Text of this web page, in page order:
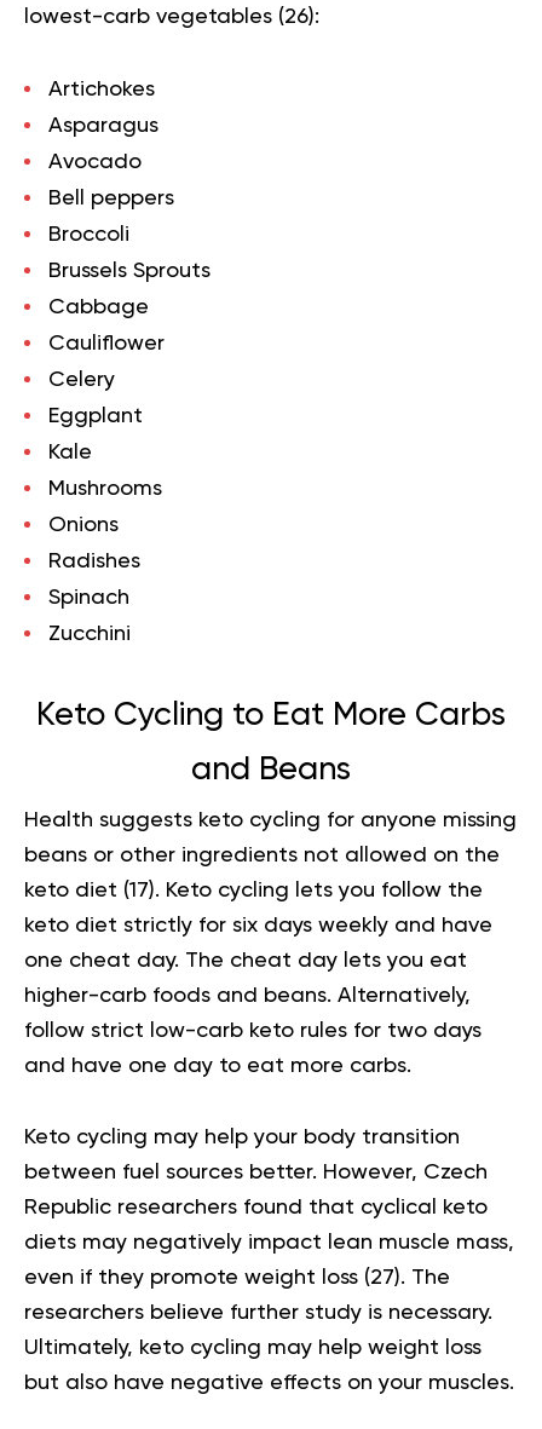
lowest-carb vegetables (26):
Artichokes
Asparagus
Avocado
Bell peppers
Broccoli
Brussels Sprouts
Cabbage
Cauliflower
Celery
Eggplant
Kale
Mushrooms
Onions
Radishes
Spinach
Zucchini
Keto Cycling to Eat More Carbs
and Beans
Health suggests keto cycling for anyone missing
beans or other ingredients not allowed on the
keto diet (17). Keto cycling lets you follow the
keto diet strictly for six days weekly and have
one cheat day. The cheat day lets you eat
higher-carb foods and beans. Alternatively,
follow strict low-carb keto rules for two days
and have one day to eat more carbs.
Keto cycling may help your body transition
between fuel sources better. However, Czech
Republic researchers found that cyclical keto
diets may negatively impact lean muscle mass,
even if they promote weight loss (27). The
researchers believe further study is necessary.
Ultimately, keto cycling may help weight loss
but also have negative effects on your muscles.